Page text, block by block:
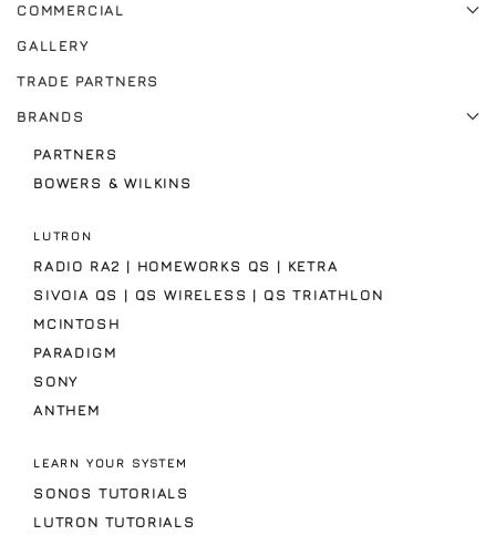
COMMERCIAL
GALLERY
TRADE PARTNERS
BRANDS
PARTNERS
BOWERS & WILKINS
LUTRON
RADIO RA2 | HOMEWORKS QS | KETRA
SIVOIA QS | QS WIRELESS | QS TRIATHLON
MCINTOSH
PARADIGM
SONY
ANTHEM
LEARN YOUR SYSTEM
SONOS TUTORIALS
LUTRON TUTORIALS